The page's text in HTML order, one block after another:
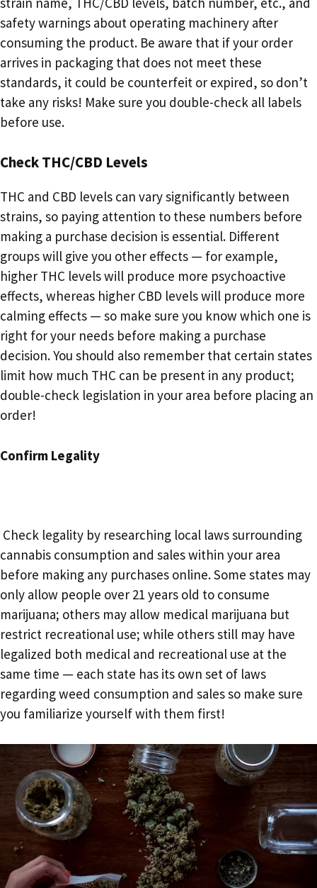
safety warnings about operating machinery after
consuming the product. Be aware that if your order
arrives in packaging that does not meet these
standards, it could be counterfeit or expired, so don’t
take any risks! Make sure you double-check all labels
before use.
Check THC/CBD Levels
THC and CBD levels can vary significantly between
strains, so paying attention to these numbers before
making a purchase decision is essential. Different
groups will give you other effects — for example,
higher THC levels will produce more psychoactive
effects, whereas higher CBD levels will produce more
calming effects — so make sure you know which one is
right for your needs before making a purchase
decision. You should also remember that certain states
limit how much THC can be present in any product;
double-check legislation in your area before placing an
order!
Confirm Legality
Check legality by researching local laws surrounding
cannabis consumption and sales within your area
before making any purchases online. Some states may
only allow people over 21 years old to consume
marijuana; others may allow medical marijuana but
restrict recreational use; while others still may have
legalized both medical and recreational use at the
same time — each state has its own set of laws
regarding weed consumption and sales so make sure
you familiarize yourself with them first!